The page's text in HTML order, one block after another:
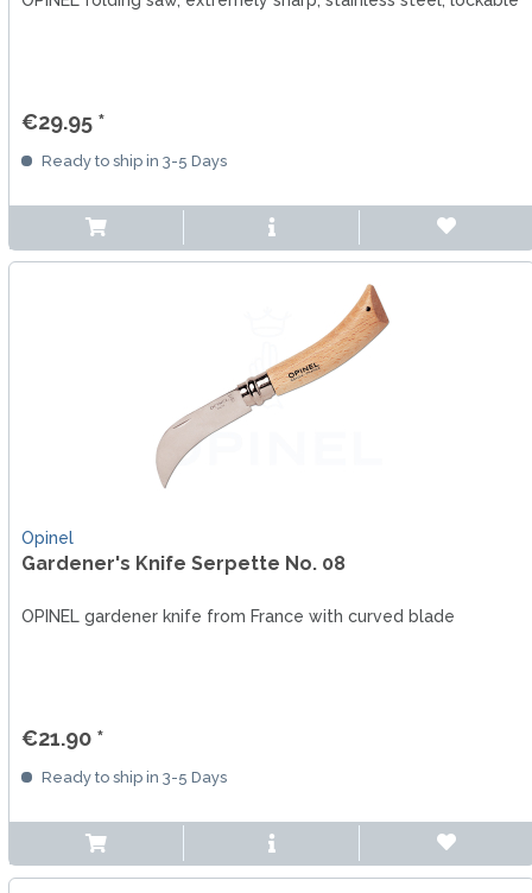
€29.95 *
Ready to ship in 3-5 Days
Opinel
Gardener's Knife Serpette No. 08
OPINEL gardener knife from France with curved blade
€21.90 *
Ready to ship in 3-5 Days